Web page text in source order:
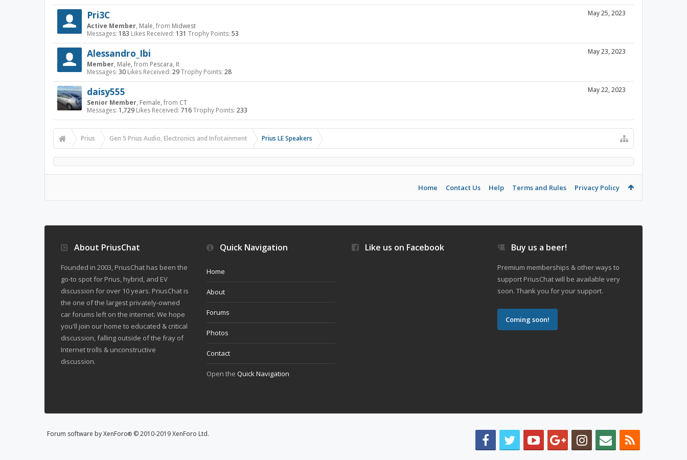
May 25, 2023
Pri3C
Active Member, Male, from Midwest
Messages: 183 Likes Received: 131 Trophy Points: 53
May 23, 2023
Alessandro_Ibi
Member, Male, from Pescara, It
Messages: 30 Likes Received: 29Trophy Points: 28
May 22, 2023
daisy555
Senior Member, Female, from CT
Messages: 1,729 Likes Received: 716Trophy Points: 233
Prius Gen 5 Prius Audio, Electronics and Infotainment Prius LE Speakers
Home Contact Us Help Terms and Rules Privacy Policy
About PriusChat
Founded in 2003, PriusChat has been the
go-to spot for Prius, hybrid, and EV
discussion for over 10 years. PriusChat is
the one of the largest privately-owned
car forums left on the internet. We hope
you'll join our home to educated & critical
discussion, falling outside of the fray of
Internet trolls & unconstructive
discussion.
Quick Navigation
Home
About
Forums
Photos
Contact
Open the Quick Navigation
Like us on Facebook Buy us a beer!
Premium memberships & other ways to
support PriusChat will be available very
soon. Thank you for your support.
Coming soon!
Forum software by XenForo® © 2010-2019 XenForo Ltd.